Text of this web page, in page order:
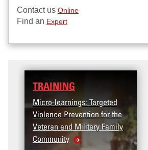
Contact us Online
Find an Expert
TRAINING
Micro-learnings: Targeted
Violence Prevention for the
Veteran and Military Family
Community